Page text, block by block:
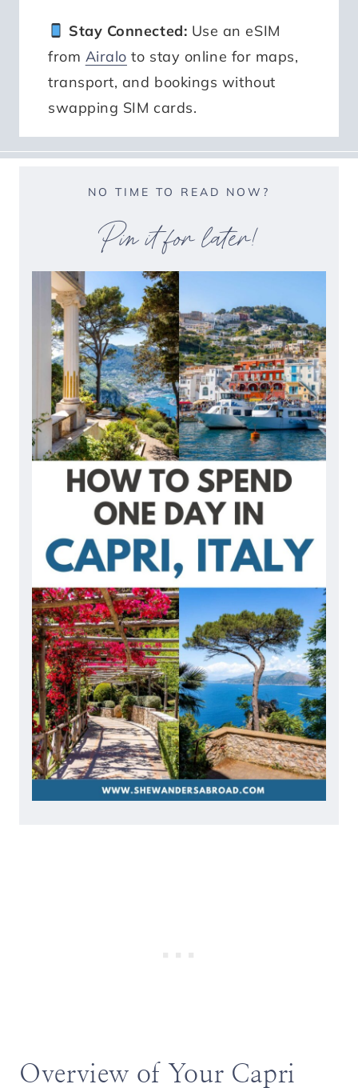
Stay Connected: Use an eSIM
from Airalo to stay online for maps,
transport, and bookings without
swapping SIM cards.
NO TIME TO READ NOW?
Pin it for later!
Overview of Your Capri